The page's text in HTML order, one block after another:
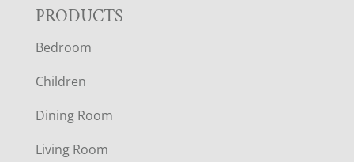
F
O
O
T
PRODUCTS
Bedroom
Children
Dining Room
Living Room